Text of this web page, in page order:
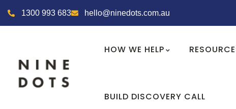
1300 993 683 hello@ninedots.com.au
HOW WE HELP
BUILD DISCOVERY CALL